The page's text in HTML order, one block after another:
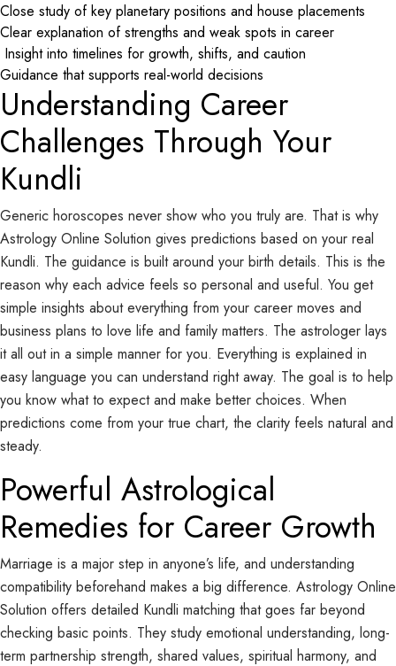
Close study of key planetary positions and house placements
Clear explanation of strengths and weak spots in career
Insight into timelines for growth, shifts, and caution
Guidance that supports real-world decisions
Understanding Career
Challenges Through Your
Kundli
Generic horoscopes never show who you truly are. That is why
Astrology Online Solution gives predictions based on your real
Kundli. The guidance is built around your birth details. This is the
reason why each advice feels so personal and useful. You get
simple insights about everything from your career moves and
business plans to love life and family matters. The astrologer lays
it all out in a simple manner for you. Everything is explained in
easy language you can understand right away. The goal is to help
you know what to expect and make better choices. When
predictions come from your true chart, the clarity feels natural and
steady.
Powerful Astrological
Remedies for Career Growth
Marriage is a major step in anyone’s life, and understanding
compatibility beforehand makes a big difference. Astrology Online
Solution offers detailed Kundli matching that goes far beyond
checking basic points. They study emotional understanding, long-
term partnership strength, shared values, spiritual harmony, and